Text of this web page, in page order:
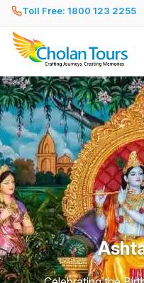
Toll Free: 1800 123 2255